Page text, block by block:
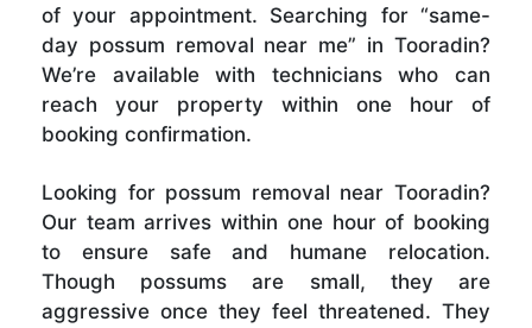
Looking for possum removal near Tooradin?
Our team arrives within one hour of booking
to ensure safe and humane relocation.
Though possums are small, they are
aggressive once they feel threatened. They
of your appointment. Searching for “same-
day possum removal near me” in Tooradin?
We’re available with technicians who can
reach your property within one hour of
booking confirmation.